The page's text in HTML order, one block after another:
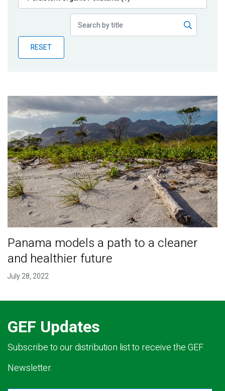
Publications
Partner News
RESET
Panama models a path to a cleaner
and healthier future
July 28, 2022
GEF Updates
Subscribe to our distribution list to receive the GEF
Newsletter.